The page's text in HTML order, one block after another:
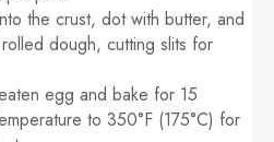
the crust, dot with butter, and
dough, cutting slits for
egg and bake for 15
to 350°F (175°C) for